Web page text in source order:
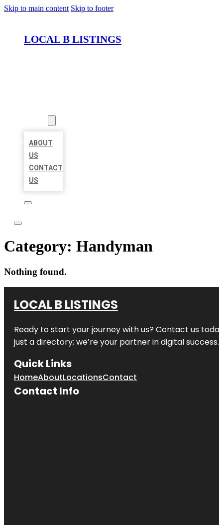
Skip to main content Skip to footer
LOCAL B LISTINGS
ABOUT
US
CONTACT
US
Category: Handyman
Nothing found.
LOCAL B LISTINGS
Ready to start your journey with us? Contact us
just a directory; we’re your partner in digital success.
Quick Links
HomeAboutLocationsContact
Contact Info